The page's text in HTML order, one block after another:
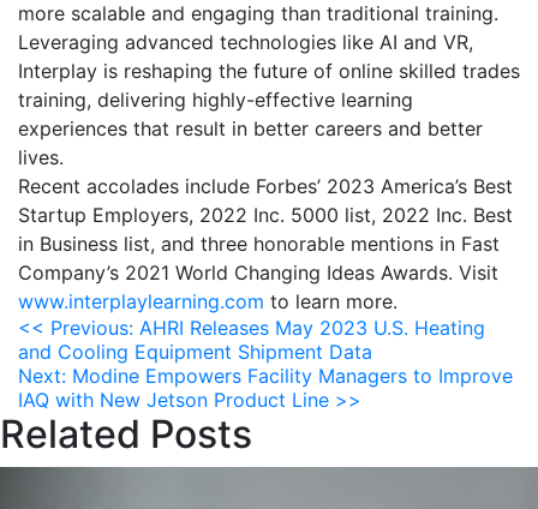
more scalable and engaging than traditional training.
Leveraging advanced technologies like AI and VR,
Interplay is reshaping the future of online skilled trades
training, delivering highly-effective learning
experiences that result in better careers and better
lives.
Recent accolades include Forbes’ 2023 America’s Best
Startup Employers, 2022 Inc. 5000 list, 2022 Inc. Best
in Business list, and three honorable mentions in Fast
Company’s 2021 World Changing Ideas Awards. Visit
www.interplaylearning.com to learn more.
Post
navigation
<< Previous: AHRI Releases May 2023 U.S. Heating
and Cooling Equipment Shipment Data
Next: Modine Empowers Facility Managers to Improve
IAQ with New Jetson Product Line >>
Related Posts